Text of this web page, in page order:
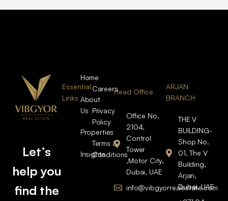
Let’s
help you
find the
Essential
Links
Home
About
Us
Properties
Insights
Careers
Privacy
Policy
Terms &
Conditions
Head Office
Office No.
2104,
Control
Tower
,Motor City,
Dubai, UAE
info@vibgyorrealestate.com
ARJAN
BRANCH
THE V
BUILDING-
Shop No.
01, The V
Building,
Arjan,
Dubai, UAE